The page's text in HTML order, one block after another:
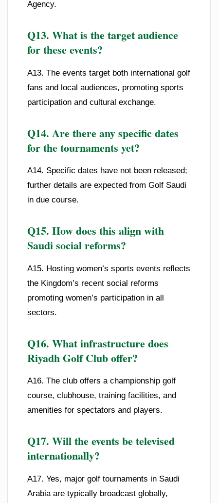
Agency.
Q13. What is the target audience
for these events?
A13. The events target both international golf
fans and local audiences, promoting sports
participation and cultural exchange.
Q14. Are there any specific dates
for the tournaments yet?
A14. Specific dates have not been released;
further details are expected from Golf Saudi
in due course.
Q15. How does this align with
Saudi social reforms?
A15. Hosting women’s sports events reflects
the Kingdom’s recent social reforms
promoting women’s participation in all
sectors.
Q16. What infrastructure does
Riyadh Golf Club offer?
A16. The club offers a championship golf
course, clubhouse, training facilities, and
amenities for spectators and players.
Q17. Will the events be televised
internationally?
A17. Yes, major golf tournaments in Saudi
Arabia are typically broadcast globally,